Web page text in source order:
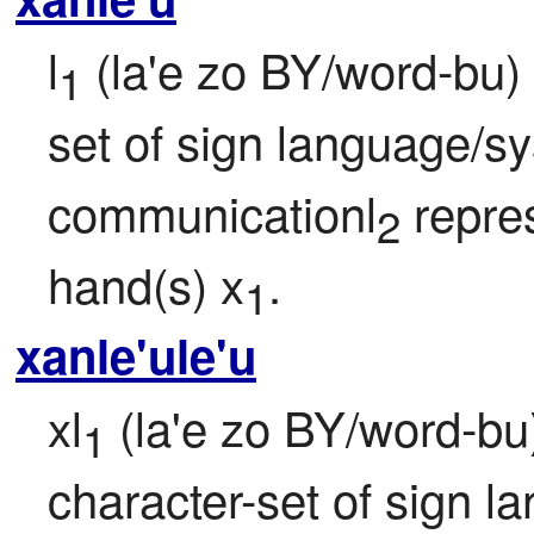
l1 (la'e zo BY/word-
set of sign language/
communicationl2
hand(s) x1.
xanle'ule'u
xl1 (la'e zo BY/word-
character-set of sign